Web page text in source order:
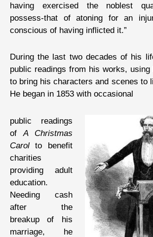
having exercised the noblest
possess-that of atoning for an
conscious of having inflicted it.”
During the last two decades of his
public readings from his works,
to bring his characters and scenes to
He began in 1853 with occasional
public readings
ofA Christmas
Carol to benefit
charities
providing adult
education.
Needing cash
after the
breakup of his
marriage, he